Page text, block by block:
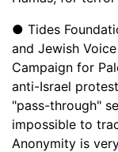
● Tides
and Jewish
Campaign for
anti-Israel
"pass-through"
impossible to
Anonymity is